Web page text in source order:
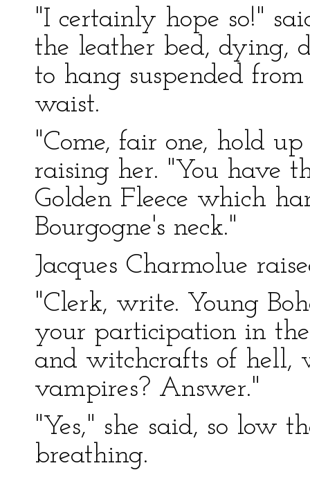
"I certainly hope so!"
the leather bed, dying,
to hang suspended
waist.
"Come, fair one, hold
raising her. "You have
Golden Fleece which
Bourgogne's neck."
Jacques Charmolue
"Clerk, write. Young
your participation in the
and witchcrafts of hell,
vampires? Answer."
"Yes," she said, so low
breathing.